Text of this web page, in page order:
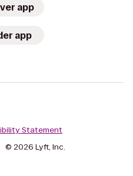
app
app
Statement
© 2026 Lyft, Inc.